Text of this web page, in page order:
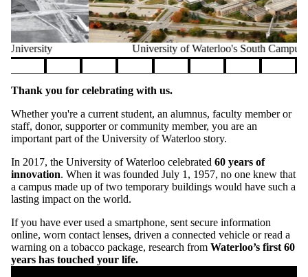
University of Waterloo's South Campus, 2004
Pause banner slideshow
Thank you for celebrating with us.
Whether you're a current student, an alumnus, faculty member or
staff, donor, supporter or community member, you are an
important part of the University of Waterloo story.
In 2017, the University of Waterloo celebrated 60 years of
innovation . When it was founded July 1, 1957, no one knew that
a campus made up of two temporary buildings would have such a
lasting impact on the world.
If you have ever used a smartphone, sent secure information
online, worn contact lenses, driven a connected vehicle or read a
warning on a tobacco package, research from Waterloo’s first 60
years has touched your life.
Remote video URL